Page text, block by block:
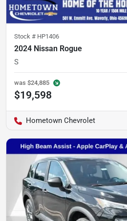
Stock # HP1406
2024 Nissan Rogue
S
was $24,885
$19,598
Hometown Chevrolet